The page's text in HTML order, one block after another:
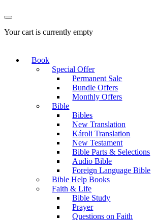
Your cart is currently empty
Book
Special Offer
Permanent Sale
Bundle Offers
Monthly Offers
Bible
Bibles
New Translation
Károli Translation
New Testament
Bible Parts & Selections
Audio Bible
Foreign Language Bible
Bible Help Books
Faith & Life
Bible Study
Prayer
Questions on Faith